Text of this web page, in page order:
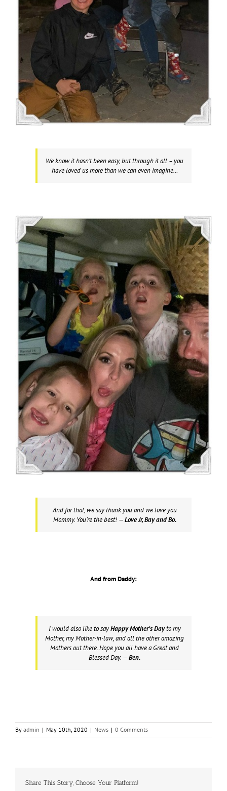
We know it hasn’t been easy, but through it all – you
have loved us more than we can even imagine…
And for that, we say thank you and we love you
Mommy. You’re the best! — Love Jr, Bay and Bo.
And from Daddy:
I would also like to sayHappy Mother’s Dayto my
Mother, my Mother-in-law, and all the other amazing
Mothers out there. Hope you all have a Great and
Blessed Day. — Ben.
By admin | May 10th, 2020 | News | 0 Comments
Share This Story, Choose Your Platform!